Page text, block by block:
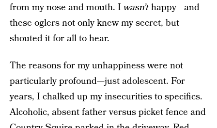
from my nose and mouth. I wasn’thappy—and
these oglers not only knew my secret, but
shouted it for all to hear.
The reasons for my unhappiness were not
particularly profound—just adolescent. For
years, I chalked up my insecurities to specifics.
Alcoholic, absent father versus picket fence and